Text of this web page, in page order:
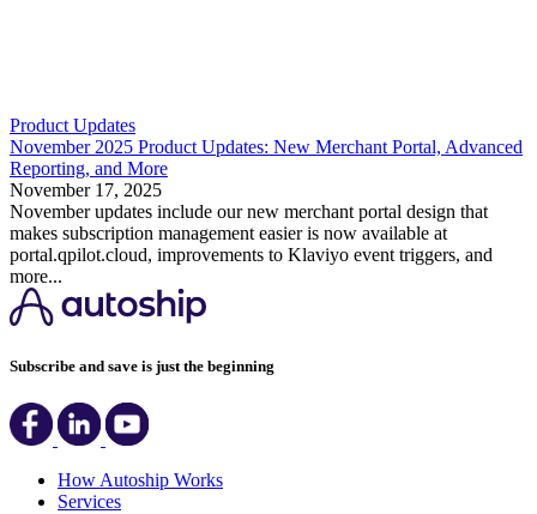
Product Updates
November 2025 Product Updates: New Merchant Portal, Advanced
Reporting, and More
November 17, 2025
November updates include our new merchant portal design that
makes subscription management easier is now available at
portal.qpilot.cloud, improvements to Klaviyo event triggers, and
more...
Subscribe and save is just the beginning
How Autoship Works
Services